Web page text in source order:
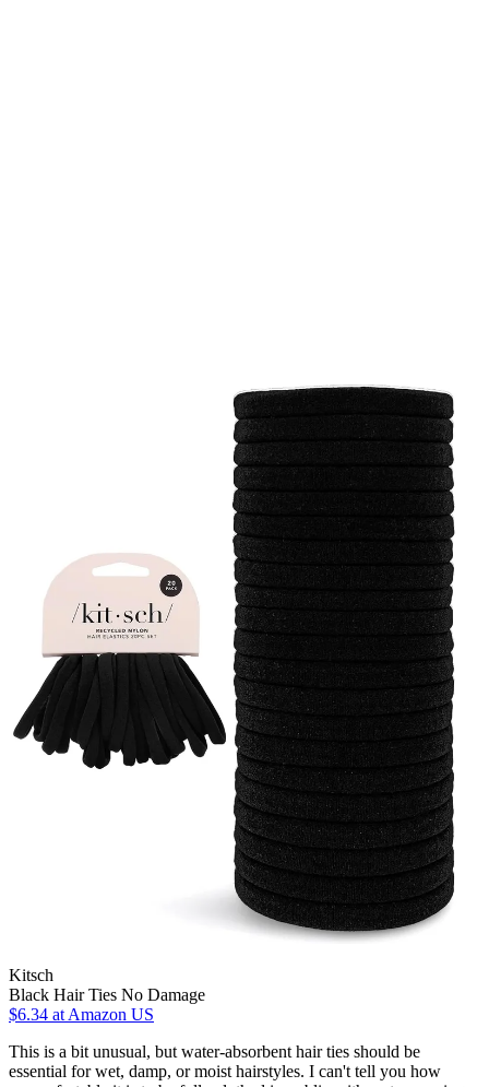
Kitsch
Black Hair Ties No Damage
$6.34 at Amazon US
This is a bit unusual, but water-absorbent hair ties should be
essential for wet, damp, or moist hairstyles. I can't tell you how